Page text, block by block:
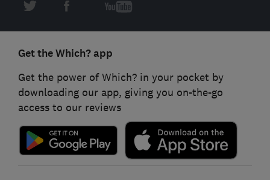
Get the Which? app
Get the power of Which? in your pocket by
downloading our app, giving you on-the-go
access to our reviews